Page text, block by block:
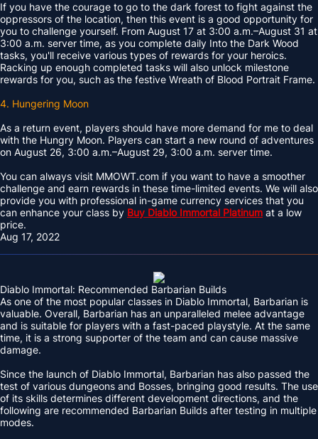
If you have the courage to go to the dark forest to fight against the
oppressors of the location, then this event is a good opportunity for
you to challenge yourself. From August 17 at 3:00 a.m.–August 31 at
3:00 a.m. server time, as you complete daily Into the Dark Wood
tasks, you'll receive various types of rewards for your heroics.
Racking up enough completed tasks will also unlock milestone
rewards for you, such as the festive Wreath of Blood Portrait Frame.
4. Hungering Moon
As a return event, players should have more demand for me to deal
with the Hungry Moon. Players can start a new round of adventures
on August 26, 3:00 a.m.–August 29, 3:00 a.m. server time.
You can always visit MMOWT.com if you want to have a smoother
challenge and earn rewards in these time-limited events. We will also
provide you with professional in-game currency services that you
can enhance your class by Buy Diablo Immortal Platinum at a low
price.
Aug 17, 2022
Diablo Immortal: Recommended Barbarian Builds
As one of the most popular classes in Diablo Immortal, Barbarian is
valuable. Overall, Barbarian has an unparalleled melee advantage
and is suitable for players with a fast-paced playstyle. At the same
time, it is a strong supporter of the team and can cause massive
damage.
Since the launch of Diablo Immortal, Barbarian has also passed the
test of various dungeons and Bosses, bringing good results. The use
of its skills determines different development directions, and the
following are recommended Barbarian Builds after testing in multiple
modes.